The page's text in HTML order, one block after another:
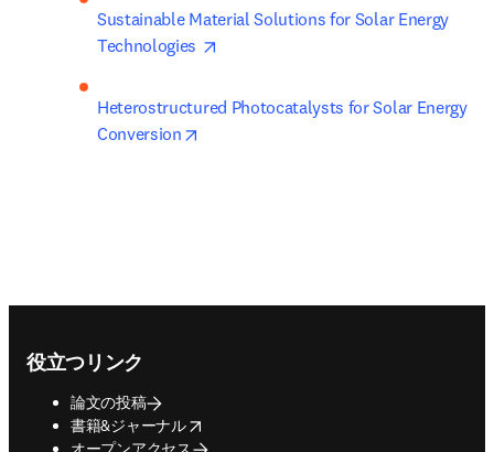
Sustainable Material Solutions for Solar Energy
Technologies
Heterostructured Photocatalysts for Solar Energy
Conversion
役立つリンク
論文の投稿
書籍&ジャーナル
opens in new tab/window